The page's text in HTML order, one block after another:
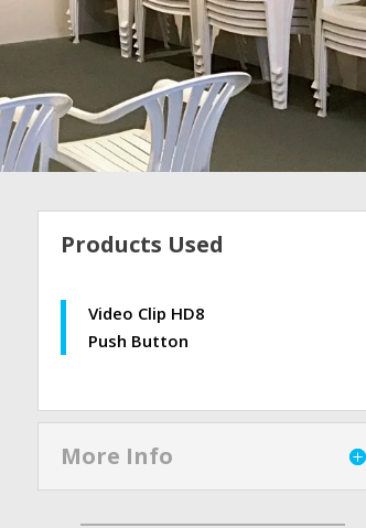
Products Used
Video Clip HD8
Push Button
More Info